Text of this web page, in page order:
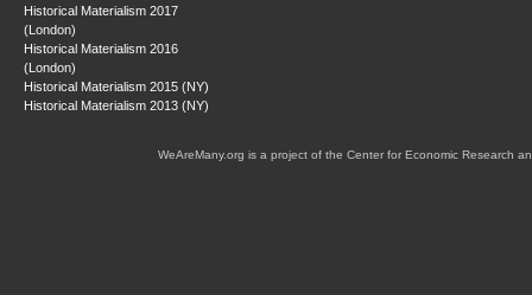
Historical Materialism 2017
(London)
Historical Materialism 2016
(London)
Historical Materialism 2015 (NY)
Historical Materialism 2013 (NY)
WeAreMany.org is a project of the Center for Economic Research